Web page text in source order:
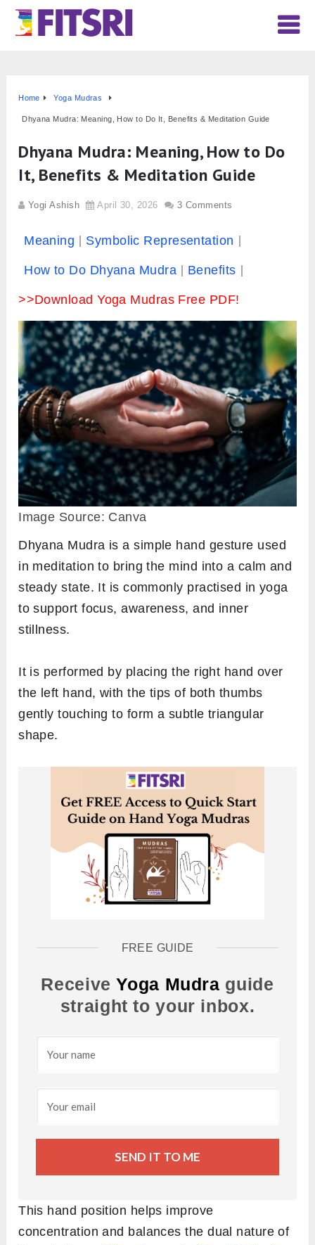
Home Yoga Mudras
Dhyana Mudra: Meaning, How to Do It, Benefits & Meditation Guide
Dhyana Mudra: Meaning, How to Do
It, Benefits & Meditation Guide
Yogi Ashish April 30, 2026 3 Comments
Meaning Symbolic Representation
How to Do Dhyana Mudra Benefits
>>Download Yoga Mudras Free PDF!
Image Source: Canva
Dhyana Mudra is a simple hand gesture used
in meditation to bring the mind into a calm and
steady state. It is commonly practised in yoga
to support focus, awareness, and inner
stillness.
It is performed by placing the right hand over
the left hand, with the tips of both thumbs
gently touching to form a subtle triangular
shape.
FREE GUIDE
ReceiveYoga Mudra guide
straight to your inbox.
SEND IT TO ME
This hand position helps improve
concentration and balances the dual nature of